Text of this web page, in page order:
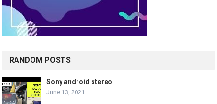
RANDOM POSTS
Sony android stereo
June 13, 2021